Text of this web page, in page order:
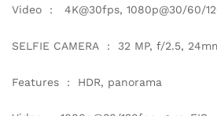
Video : 4K@30fps, 1080p@30/60/
SELFIE CAMERA : 32 MP, f/2.5,
Features : HDR, panorama